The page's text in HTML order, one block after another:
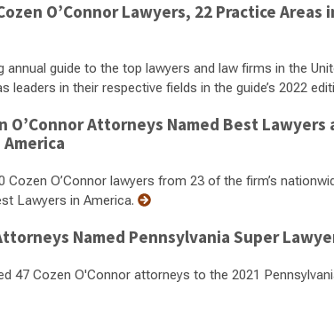
O’Connor Lawyers, 22 Practice Areas
annual guide to the top lawyers and law firms in the
leaders in their respective fields in the guide’s 2022
O’Connor Attorneys Named Best
Cozen O’Connor lawyers from 23 of the firm’s
Lawyers in America.
Named Pennsylvania Super
47 Cozen O'Connor attorneys to the 2021